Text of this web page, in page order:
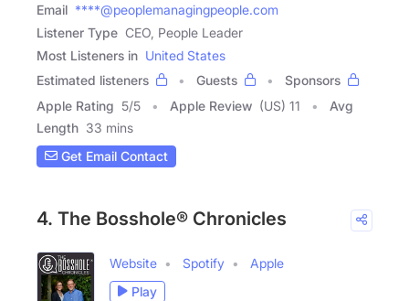
Email ****@peoplemanagingpeople.com
Listener Type CEO, People Leader
Most Listeners in United States
Estimated listeners
Guests
Sponsors
Apple Rating 5/5 Apple Review (US) 11
Avg
Length 33 mins
Get Email Contact
4. The Bosshole® Chronicles
Website Spotify
Apple
Play